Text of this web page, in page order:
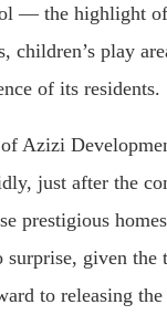
— the highlight
children’s play
of its residents.
Azizi
just after the
prestigious
given
to releasing